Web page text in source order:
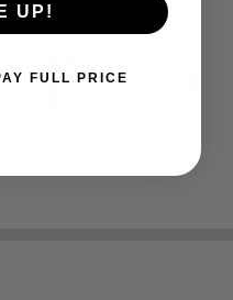
UP!
FULL PRICE